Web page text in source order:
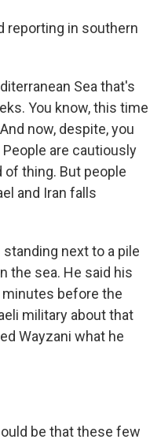
reporting in southern
Sea that's
You know, this time
now, despite, you
are cautiously
of thing. But people
and Iran falls
next to a pile
the sea. He said his
minutes before the
military about that
Wayzani what he
be that these few